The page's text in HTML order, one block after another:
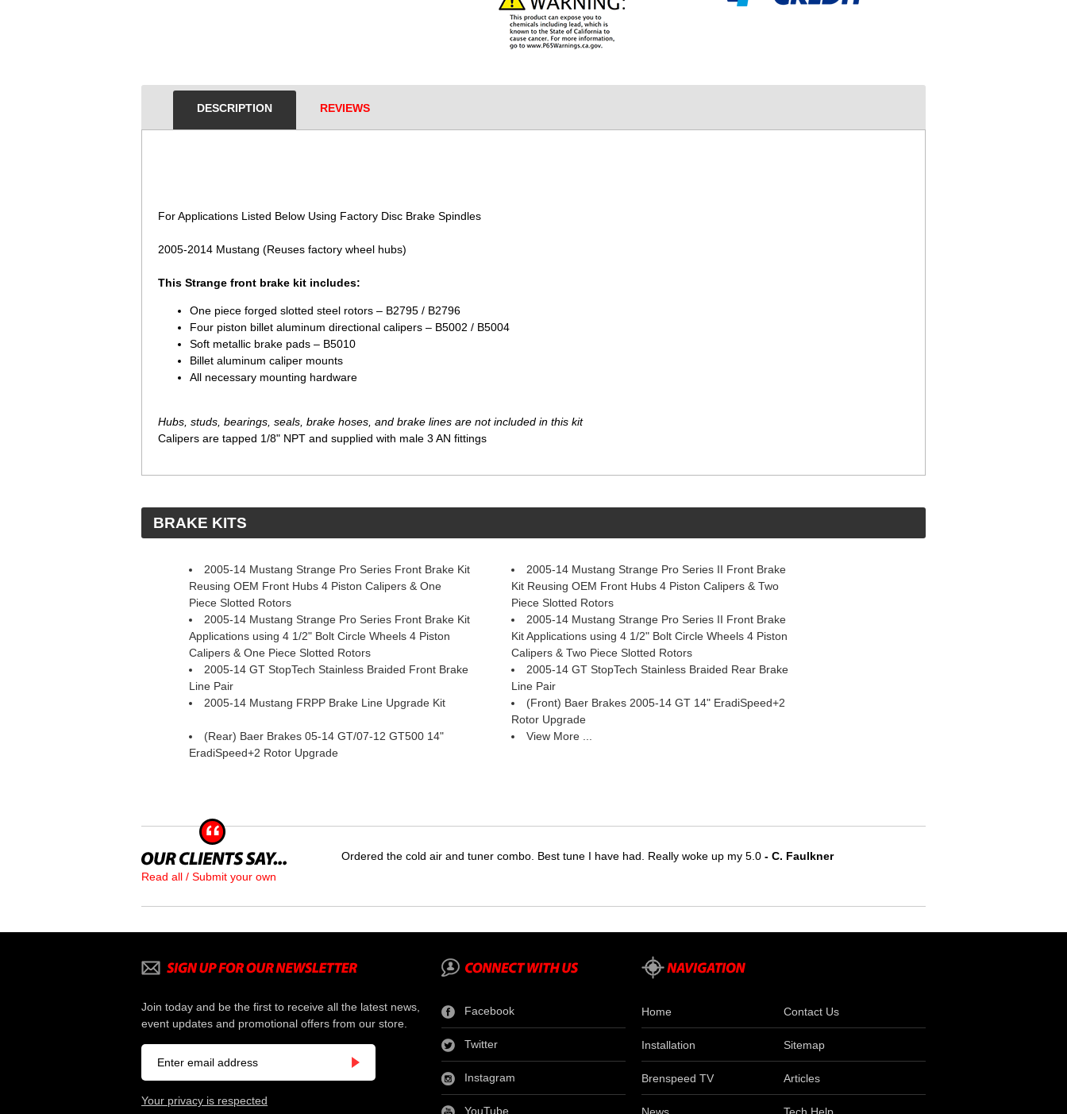
DESCRIPTION REVIEWS
For Applications Listed Below Using Factory Disc Brake Spindles
2005-2014 Mustang (Reuses factory wheel hubs)
This Strange front brake kit includes:
One piece forged slotted steel rotors – B2795 / B2796
Four piston billet aluminum directional calipers – B5002 / B5004
Soft metallic brake pads – B5010
Billet aluminum caliper mounts
All necessary mounting hardware
Hubs, studs, bearings, seals, brake hoses, and brake lines are not included in this kit
Calipers are tapped 1/8" NPT and supplied with male 3 AN fittings
BRAKE KITS
2005-14 Mustang Strange Pro Series Front Brake Kit
Reusing OEM Front Hubs 4 Piston Calipers & One
Piece Slotted Rotors
2005-14 Mustang Strange Pro Series II Front Brake
Kit Reusing OEM Front Hubs 4 Piston Calipers & Two
Piece Slotted Rotors
2005-14 Mustang Strange Pro Series Front Brake Kit
Applications using 4 1/2" Bolt Circle Wheels 4 Piston
Calipers & One Piece Slotted Rotors
2005-14 Mustang Strange Pro Series II Front Brake
Kit Applications using 4 1/2" Bolt Circle Wheels 4 Piston
Calipers & Two Piece Slotted Rotors
2005-14 GT StopTech Stainless Braided Front Brake
Line Pair
2005-14 GT StopTech Stainless Braided Rear Brake
Line Pair
2005-14 Mustang FRPP Brake Line Upgrade Kit
(Front) Baer Brakes 2005-14 GT 14" EradiSpeed+2
Rotor Upgrade
(Rear) Baer Brakes 05-14 GT/07-12 GT500 14"
EradiSpeed+2 Rotor Upgrade
View More ...
Read all / Submit your own
Ordered the cold air and tuner combo. Best tune I have had. Really woke up my 5.0 - C. Faulkner
Join today and be the first to receive all the latest news,
event updates and promotional offers from our store.
Your privacy is respected
Facebook
Twitter
Instagram
YouTube
Home Contact Us
Installation Sitemap
Brenspeed TV Articles